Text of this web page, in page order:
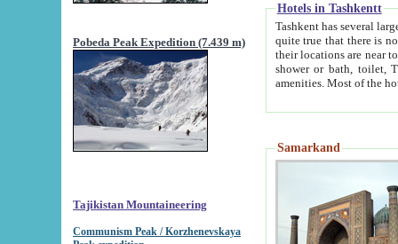
Pobeda Peak Expedition (7.439 m)
Tajikistan Mountaineering
Communism Peak / Korzhenevskaya
Hotels in Tashkentt
Tashkent has several large luxury
quite true that there is no clear downtown area in Tashkent.
their locations are near to downtown and airport, which is also located within the city line. All hotels have
shower or bath, toilet, TV set and telephone
Samarkand